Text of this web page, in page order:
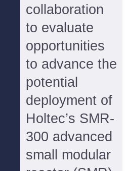
collaboration
to evaluate
opportunities
to advance the
potential
deployment of
Holtec’s SMR-
300 advanced
small modular